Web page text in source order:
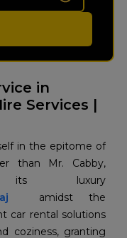
in
Services |
in the epitome of
than Mr. Cabby,
amidst the
car rental solutions
coziness, granting